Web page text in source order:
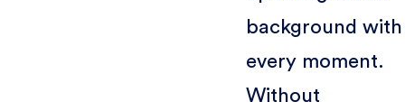
background with
every moment.
Without